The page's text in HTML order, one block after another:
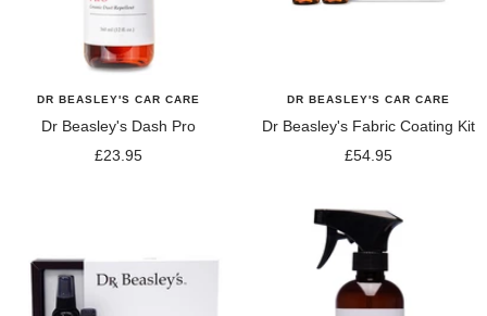
DR BEASLEY'S CAR CARE
Dr Beasley's Dash Pro
Sale
£23.95
DR BEASLEY'S CAR CARE
Dr Beasley's Fabric Coating Kit
Sale
£54.95